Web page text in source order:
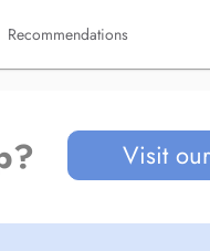
Recommendations
Visit